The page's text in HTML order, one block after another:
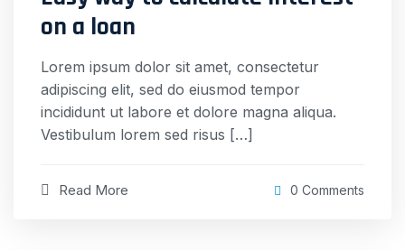
on a loan
Lorem ipsum dolor sit amet, consectetur
adipiscing elit, sed do eiusmod tempor
incididunt ut labore et dolore magna aliqua.
Vestibulum lorem sed risus […]
Read More 0 Comments